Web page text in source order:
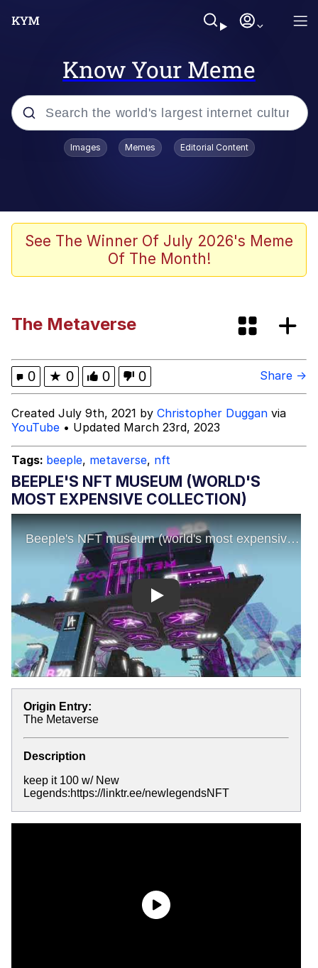
Know Your Meme
Popular searches
Neegy
Memes
My Father-In-Law Is A Builder / We
Can't, We Don't Know How To Do It
Jacob Batalon CEO of Sex
Images Memes Editorial Content
See The Winner Of July 2026's Meme
Of The Month!
The Metaverse
0 ★ 0 0 0 Share →
Created July 9th, 2021 by Christopher Duggan via
YouTube • Updated March 23rd, 2023
Tags: beeple, metaverse, nft
BEEPLE'S NFT MUSEUM (WORLD'S
MOST EXPENSIVE COLLECTION)
Play
Origin Entry:
The Metaverse
Description
keep it 100 w/ New
Legends:https://linktr.ee/newlegendsNFT